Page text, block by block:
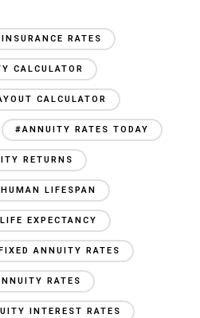
RATES
CALCULATOR
CALCULATOR
#ANNUITY RATES TODAY
RETURNS
LIFESPAN
EXPECTANCY
ANNUITY RATES
RATES
INTEREST RATES